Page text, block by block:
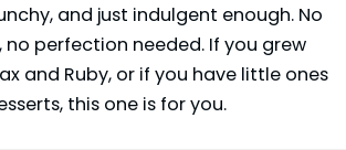
and just indulgent enough. No
no perfection needed. If you grew
and Ruby, or if you have little ones
this one is for you.